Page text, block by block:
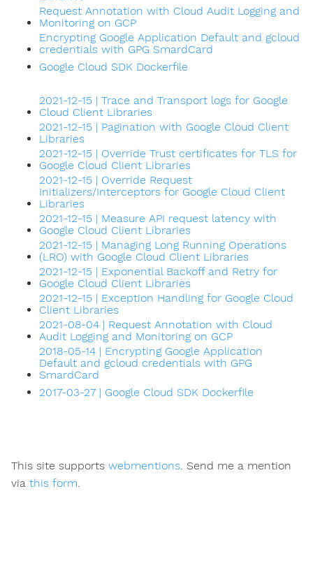
Request Annotation with Cloud Audit Logging and
Monitoring on GCP
Encrypting Google Application Default and gcloud
credentials with GPG SmardCard
Google Cloud SDK Dockerfile
2021-12-15 | Trace and Transport logs for Google
Cloud Client Libraries
2021-12-15 | Pagination with Google Cloud Client
Libraries
2021-12-15 | Override Trust certificates for TLS for
Google Cloud Client Libraries
2021-12-15 | Override Request
Initializers/Interceptors for Google Cloud Client
Libraries
2021-12-15 | Measure API request latency with
Google Cloud Client Libraries
2021-12-15 | Managing Long Running Operations
(LRO) with Google Cloud Client Libraries
2021-12-15 | Exponential Backoff and Retry for
Google Cloud Client Libraries
2021-12-15 | Exception Handling for Google Cloud
Client Libraries
2021-08-04 | Request Annotation with Cloud
Audit Logging and Monitoring on GCP
2018-05-14 | Encrypting Google Application
Default and gcloud credentials with GPG
SmardCard
2017-03-27 | Google Cloud SDK Dockerfile
This site supports webmentions . Send me a mention
via this form